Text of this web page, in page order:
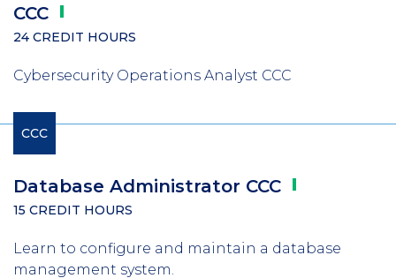
CCC
24 CREDIT HOURS
Cybersecurity Operations Analyst CCC
CCC
Database Administrator CCC
15 CREDIT HOURS
Learn to configure and maintain a database
management system.